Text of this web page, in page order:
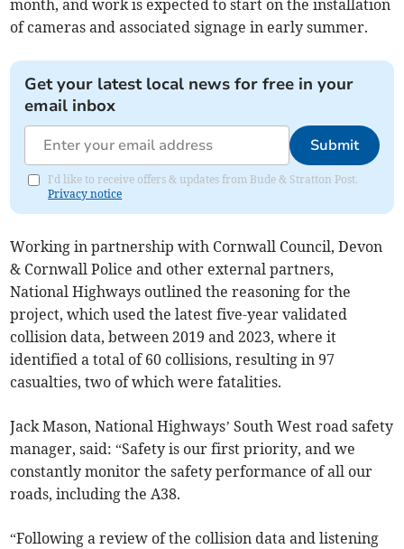
month, and work is expected to start on the installation
of cameras and associated signage in early summer.
Get your latest local news for free in your
email inbox
Submit
I'd like to receive offers & updates from Bude & Stratton Post.
Privacy notice
Working in partnership with Cornwall Council, Devon
& Cornwall Police and other external partners,
National Highways outlined the reasoning for the
project, which used the latest five-year validated
collision data, between 2019 and 2023, where it
identified a total of 60 collisions, resulting in 97
casualties, two of which were fatalities.
Jack Mason, National Highways’ South West road safety
manager, said: “Safety is our first priority, and we
constantly monitor the safety performance of all our
roads, including the A38.
“Following a review of the collision data and listening